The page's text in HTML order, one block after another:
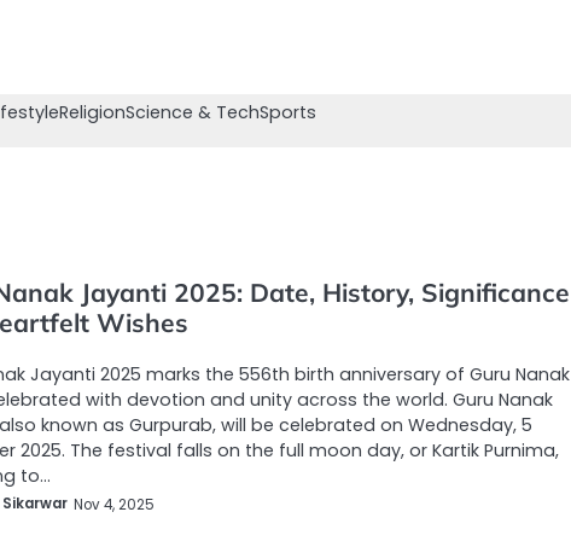
ReligionScience & TechSports
Jayanti 2025: Date, History, Significance
Wishes
Jayanti 2025 marks the 556th birth anniversary of Guru Nanak
with devotion and unity across the world. Guru Nanak
known as Gurpurab, will be celebrated on Wednesday, 5
2025. The festival falls on the full moon day, or Kartik Purnima,
to…
Nov 4, 2025